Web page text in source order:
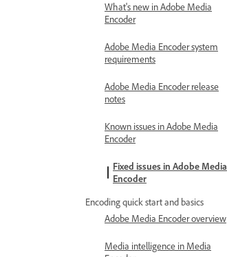
What's new in Adobe Media
Encoder
Adobe Media Encoder system
requirements
Adobe Media Encoder release
notes
Known issues in Adobe Media
Encoder
Fixed issues in Adobe Media
Encoder
Encoding quick start and basics
Adobe Media Encoder overview
Media intelligence in Media